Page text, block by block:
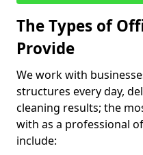
The Types of
Provide
We work with
structures every day,
cleaning results; the
with as a professional
include: